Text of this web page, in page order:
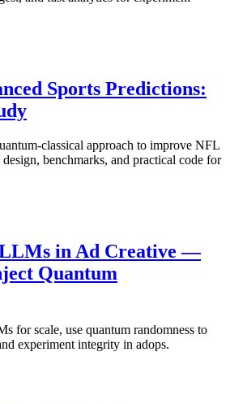
Sports Predictions:
classical approach to improve NFL
benchmarks, and practical code for
in Ad Creative —
Quantum
for scale, use quantum randomness to
experiment integrity in adops.